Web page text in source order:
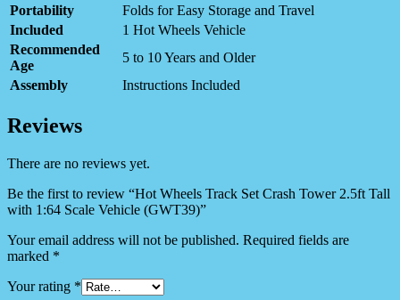
Portability
Folds for Easy Storage and Travel
Included
1 Hot Wheels Vehicle
Recommended
Age
5 to 10 Years and Older
Assembly
Instructions Included
Reviews
There are no reviews yet.
Be the first to review “Hot Wheels Track Set Crash Tower 2.5ft Tall
with 1:64 Scale Vehicle (GWT39)”
Your email address will not be published. Required fields are
marked *
Your rating *